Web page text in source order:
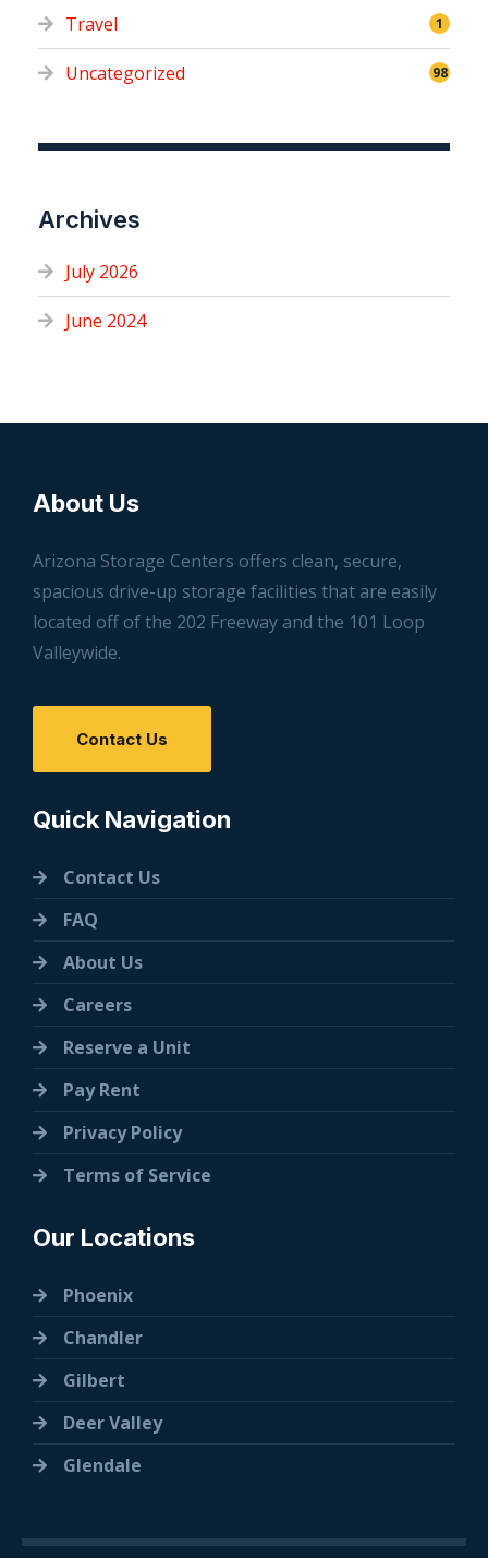
Travel 1
Uncategorized 98
Archives
July 2026
June 2024
About Us
Arizona Storage Centers offers clean, secure,
spacious drive-up storage facilities that are easily
located off of the 202 Freeway and the 101 Loop
Valleywide.
Contact Us
Quick Navigation
Contact Us
FAQ
About Us
Careers
Reserve a Unit
Pay Rent
Privacy Policy
Terms of Service
Our Locations
Phoenix
Chandler
Gilbert
Deer Valley
Glendale